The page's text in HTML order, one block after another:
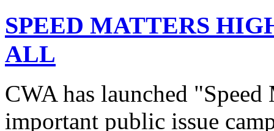
SPEED MATTERS
ALL
CWA has launched
important public issue